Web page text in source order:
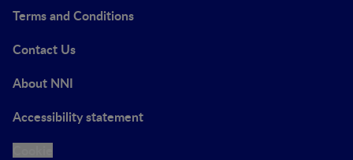
Terms and Conditions
Contact Us
About NNI
Accessibility statement